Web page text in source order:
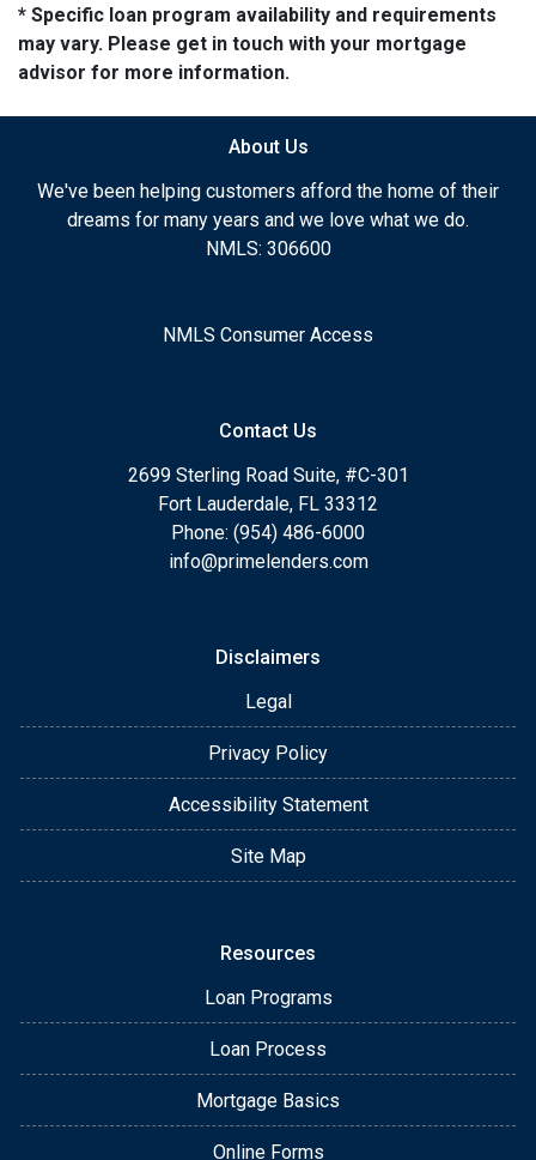
* Specific loan program availability and requirements
may vary. Please get in touch with your mortgage
advisor for more information.
About Us
We've been helping customers afford the home of their
dreams for many years and we love what we do.
NMLS: 306600
NMLS Consumer Access
Contact Us
2699 Sterling Road Suite, #C-301
Fort Lauderdale, FL 33312
Phone: (954) 486-6000
info@primelenders.com
Disclaimers
Legal
Privacy Policy
Accessibility Statement
Site Map
Resources
Loan Programs
Loan Process
Mortgage Basics
Online Forms